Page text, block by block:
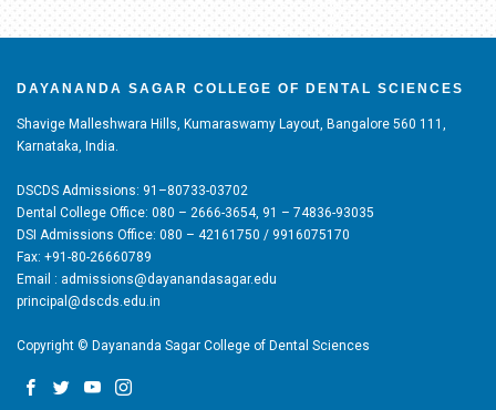
DAYANANDA SAGAR COLLEGE OF DENTAL SCIENCES
Shavige Malleshwara Hills, Kumaraswamy Layout, Bangalore 560 111,
Karnataka, India.
DSCDS Admissions: 91–80733-03702
Dental College Office: 080 – 2666-3654, 91 – 74836-93035
DSI Admissions Office: 080 – 42161750 / 9916075170
Fax: +91-80-26660789
Email : admissions@dayanandasagar.edu
principal@dscds.edu.in
Copyright © Dayananda Sagar College of Dental Sciences